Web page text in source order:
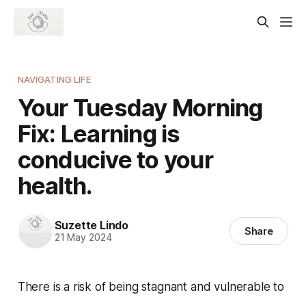
NAVIGATING LIFE
Your Tuesday Morning
Fix: Learning is
conducive to your
health.
Suzette Lindo
21 May 2024 Share
There is a risk of being stagnant and vulnerable to